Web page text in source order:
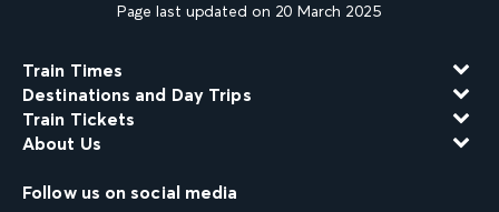
Page last updated on 20 March 2025
Train Times
Destinations and Day Trips
Train Tickets
About Us
Follow us on social media